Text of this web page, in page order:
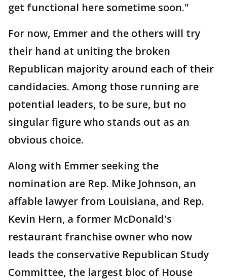
get functional here sometime soon."
For now, Emmer and the others will try
their hand at uniting the broken
Republican majority around each of their
candidacies. Among those running are
potential leaders, to be sure, but no
singular figure who stands out as an
obvious choice.
Along with Emmer seeking the
nomination are Rep. Mike Johnson, an
affable lawyer from Louisiana, and Rep.
Kevin Hern, a former McDonald's
restaurant franchise owner who now
leads the conservative Republican Study
Committee, the largest bloc of House